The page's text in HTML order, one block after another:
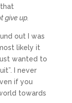
give up.
out I was
likely it
wanted to
I never
if you
towards